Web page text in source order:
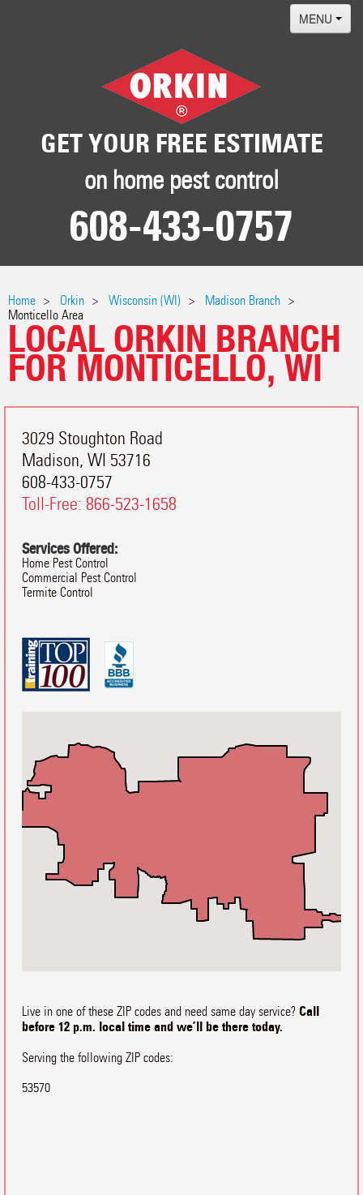
GET YOUR FREE ESTIMATE
on home pest control
608-433-0757
MENU
Why Orkin
Contact
Home Orkin Wisconsin (WI)
Madison Branch
Monticello Area
LOCAL ORKIN BRANCH
FOR MONTICELLO, WI
3029 Stoughton Road
Madison, WI 53716
608-433-0757
Toll-Free: 866-523-1658
Services Offered:
Home Pest Control
Commercial Pest Control
Termite Control
Live in one of these ZIP codes and need same day service? Call
before 12 p.m. local time and we’ll be there today.
Serving the following ZIP codes:
53570